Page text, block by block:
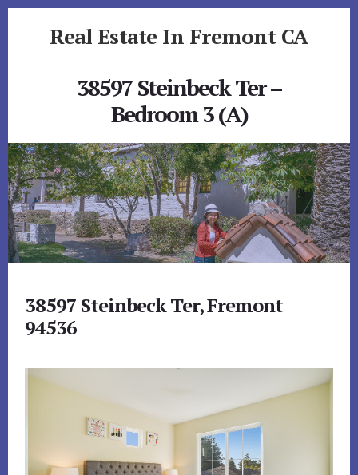
Real Estate In Fremont CA
38597 Steinbeck Ter –
Bedroom 3 (A)
38597 Steinbeck Ter, Fremont
94536